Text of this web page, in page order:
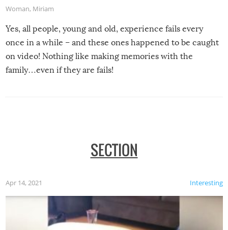
Woman, Miriam
Yes, all people, young and old, experience fails every
once in a while – and these ones happened to be caught
on video! Nothing like making memories with the
family…even if they are fails!
SECTION
Interesting
Apr 14, 2021